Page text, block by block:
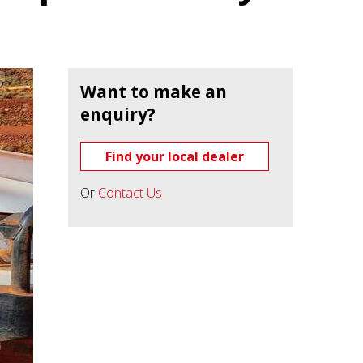
Want to make an
enquiry?
Find your local dealer
Or Contact Us